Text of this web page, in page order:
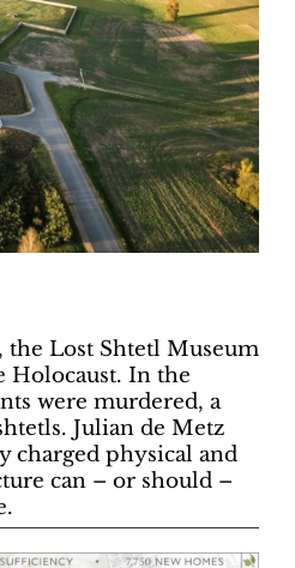
the Lost Shtetl Museum
Holocaust. In the
were murdered, a
Julian de Metz
charged physical and
can – or should –